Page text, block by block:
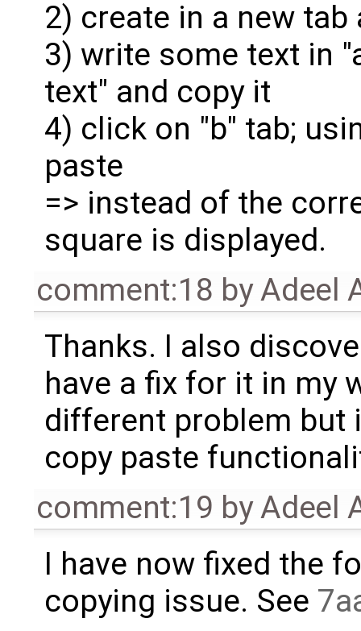
2) create in a new
3) write some text in
text" and copy it
4) click on "b" tab;
paste
=> instead of the
square is displayed.
comment:18 byAdeel
Thanks. I also
have a fix for it in my
different problem but
copy paste
comment:19 byAdeel
I have now fixed the
copying issue. See